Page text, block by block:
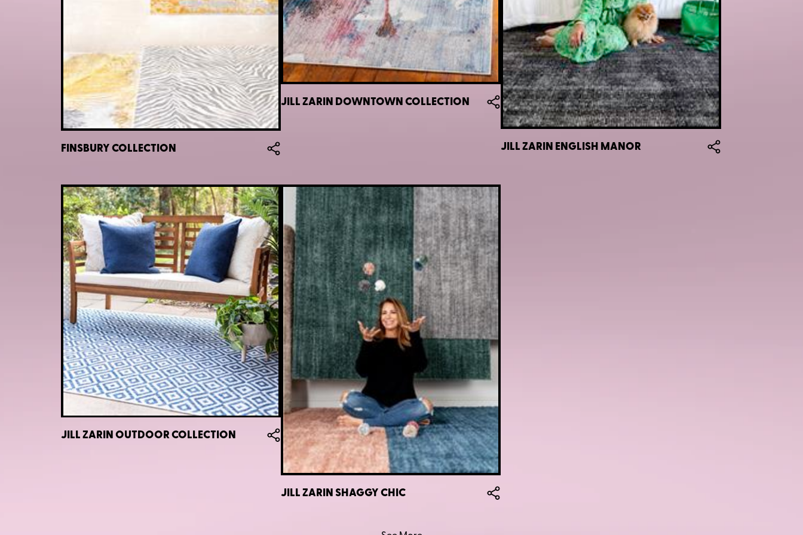
FINSBURY COLLECTION
JILL ZARIN DOWNTOWN COLLECTION
JILL ZARIN ENGLISH MANOR
JILL ZARIN OUTDOOR COLLECTION
JILL ZARIN SHAGGY CHIC